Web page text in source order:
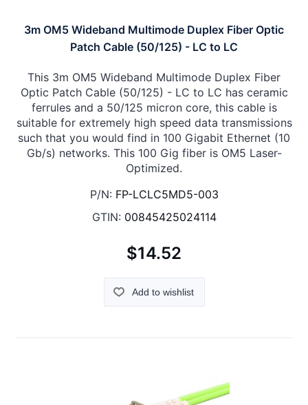
3m OM5 Wideband Multimode Duplex Fiber Optic
Patch Cable (50/125) - LC to LC
This 3m OM5 Wideband Multimode Duplex Fiber
Optic Patch Cable (50/125) - LC to LC has ceramic
ferrules and a 50/125 micron core, this cable is
suitable for extremely high speed data transmissions
such that you would find in 100 Gigabit Ethernet (10
Gb/s) networks. This 100 Gig fiber is OM5 Laser-
Optimized.
P/N: FP-LCLC5MD5-003
GTIN: 00845425024114
$14.52
Add to wishlist